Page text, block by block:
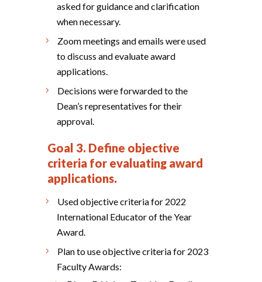
asked for guidance and clarification
when necessary.
Zoom meetings and emails were used
to discuss and evaluate award
applications.
Decisions were forwarded to the
Dean’s representatives for their
approval.
Goal 3. Define objective
criteria for evaluating award
applications.
Used objective criteria for 2022
International Educator of the Year
Award.
Plan to use objective criteria for 2023
Faculty Awards: